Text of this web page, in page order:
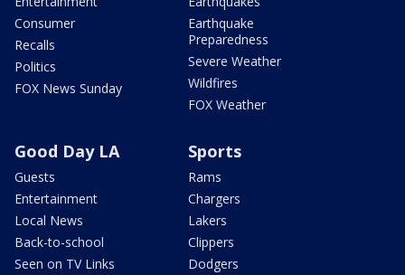
Consumer
Recalls
Politics
FOX News Sunday
Earthquake
Preparedness
Severe Weather
Wildfires
FOX Weather
Good Day LA
Guests
Entertainment
Local News
Back-to-school
Seen on TV Links
Sports
Rams
Chargers
Lakers
Clippers
Dodgers